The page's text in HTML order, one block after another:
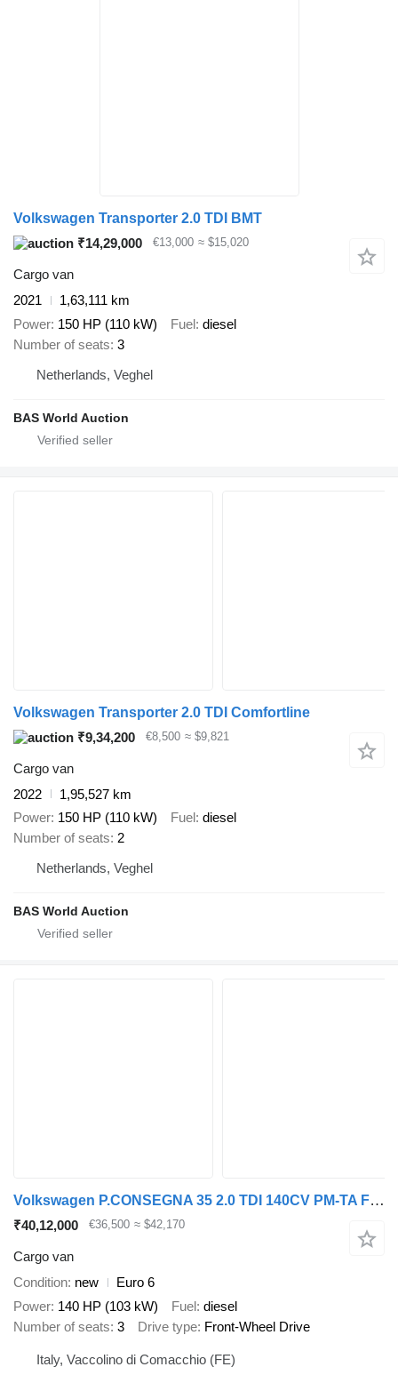
Volkswagen Transporter 2.0 TDI BMT
₹14,29,000
€13,000 ≈ $15,020
Cargo van
2021
1,63,111 km
Power 150 HP (110 kW) Fuel diesel
Number of seats 3
Netherlands, Veghel
BAS World Auction
Volkswagen Transporter 2.0 TDI Comfortline
₹9,34,200
€8,500 ≈ $9,821
Cargo van
2022
1,95,527 km
Power 150 HP (110 kW) Fuel diesel
Number of seats 2
Netherlands, Veghel
BAS World Auction
Volkswagen P.CONSEGNA 35 2.0 TDI 140CV PM-TA Furgone Business
₹40,12,000 €36,500 ≈ $42,170
Cargo van
Condition new
Euro 6
Power 140 HP (103 kW) Fuel diesel
Number of seats 3 Drive type Front-Wheel Drive
Italy, Vaccolino di Comacchio (FE)